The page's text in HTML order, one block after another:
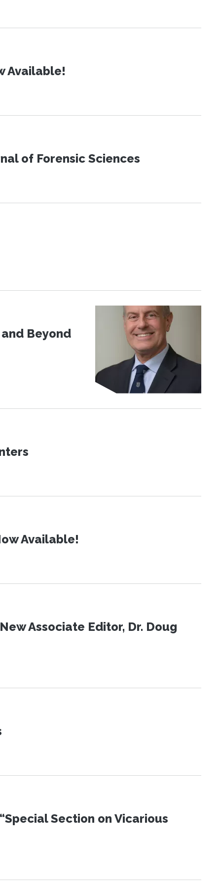
Available!
of Forensic Sciences
Beyond
Available!
Associate Editor, Dr. Doug
Section on Vicarious